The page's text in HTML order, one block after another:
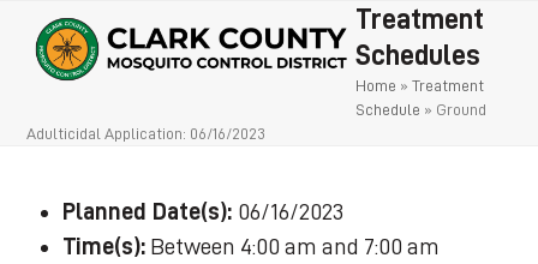
content
Open
mobile
Close
mobile
Treatment
Schedules
Home » Treatment
Schedule » Ground
Adulticidal Application: 06/16/2023
Planned Date(s): 06/16/2023
Time(s): Between 4:00 am and 7:00 am